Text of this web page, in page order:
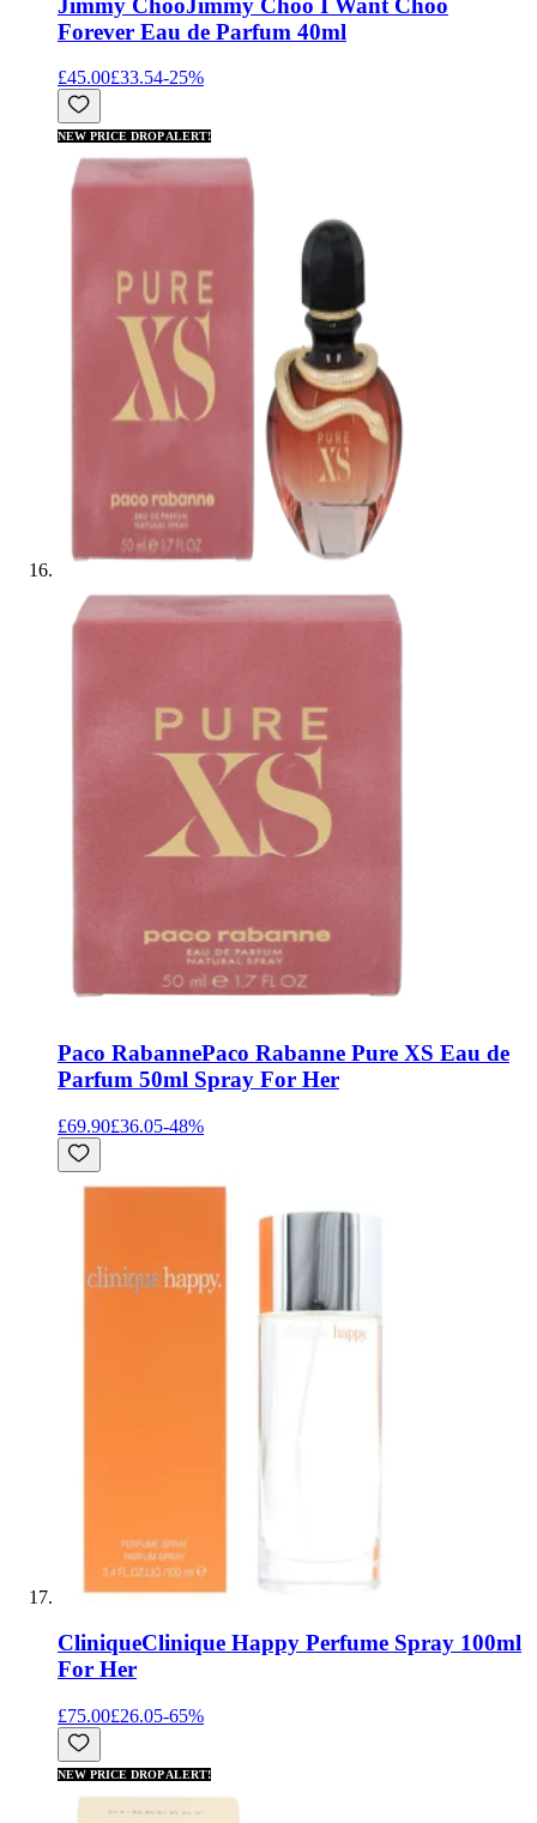
Forever Eau de Parfum 40ml
£45.00£33.54-25%
NEW PRICE DROP ALERT!
Paco RabannePaco Rabanne Pure XS Eau de
Parfum 50ml Spray For Her
£69.90£36.05-48%
CliniqueClinique Happy Perfume Spray 100ml
For Her
£75.00£26.05-65%
NEW PRICE DROP ALERT!